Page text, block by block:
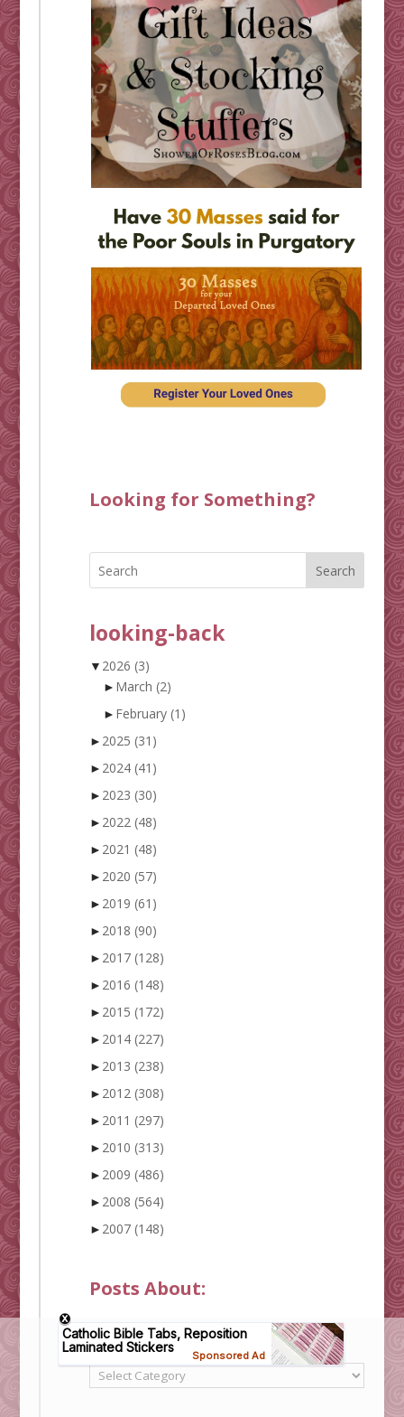
Looking for Something?
Search
looking-back
▼ 2026 (3)
► March (2)
► February (1)
► 2025 (31)
► 2024 (41)
► 2023 (30)
► 2022 (48)
► 2021 (48)
► 2020 (57)
► 2019 (61)
► 2018 (90)
► 2017 (128)
► 2016 (148)
► 2015 (172)
► 2014 (227)
► 2013 (238)
► 2012 (308)
► 2011 (297)
► 2010 (313)
► 2009 (486)
► 2008 (564)
► 2007 (148)
Posts About:
Categories